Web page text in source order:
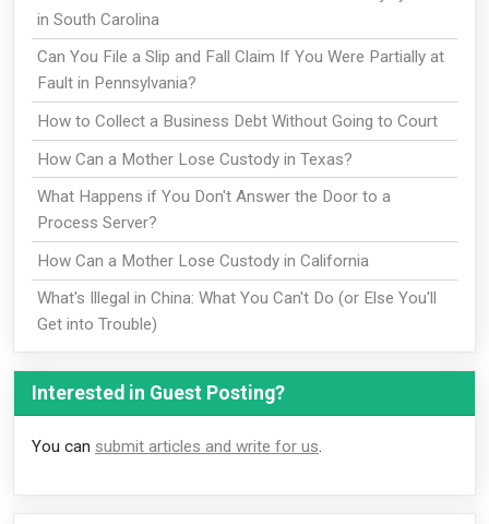
in South Carolina
Can You File a Slip and Fall Claim If You Were Partially at
Fault in Pennsylvania?
How to Collect a Business Debt Without Going to Court
How Can a Mother Lose Custody in Texas?
What Happens if You Don't Answer the Door to a
Process Server?
How Can a Mother Lose Custody in California
What's Illegal in China: What You Can't Do (or Else You'll
Get into Trouble)
Interested in Guest Posting?
You can submit articles and write for us.